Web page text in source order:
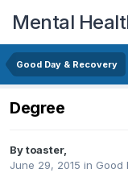
Mental
Good Day & Recovery
Degree
By toaster,
June 29, 2015 in Good